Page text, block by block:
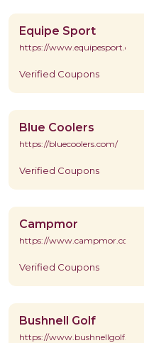
Equipe Sport
https://www.equipesport.com/
Verified Coupons
Blue Coolers
https://bluecoolers.com/
Verified Coupons
Campmor
https://www.campmor.com/
Verified Coupons
Bushnell Golf
https://www.bushnellgolf.com/